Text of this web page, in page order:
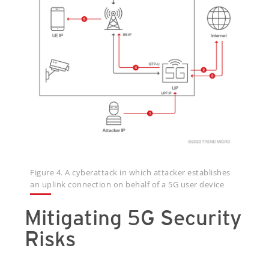
Figure 4. A cyberattack in which attacker establishes
an uplink connection on behalf of a 5G user device
Mitigating 5G Security
Risks